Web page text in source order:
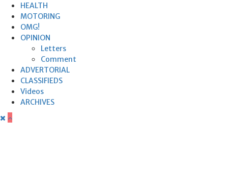
HEALTH
MOTORING
OMG!
OPINION
Letters
Comment
ADVERTORIAL
CLASSIFIEDS
Videos
ARCHIVES